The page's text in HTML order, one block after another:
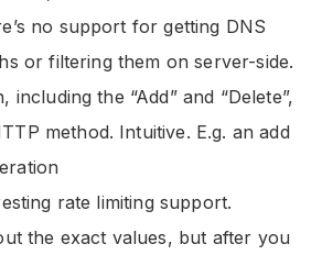
no support for getting DNS
or filtering them on server-side.
including the “Add” and “Delete”,
method. Intuitive. E.g. an add
rate limiting support.
the exact values, but after you